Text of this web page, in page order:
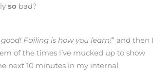
so bad?
Failing is how you learn!” and then I
of the times I’ve mucked up to show
next 10 minutes in my internal